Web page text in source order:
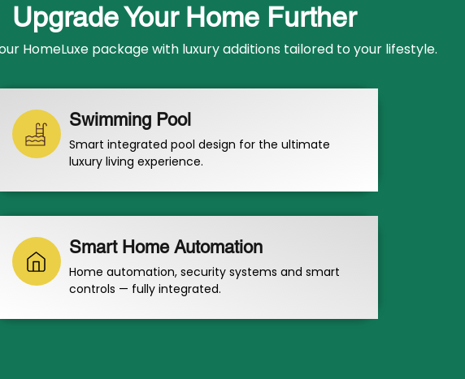
Upgrade Your Home Further
HomeLuxe package with luxury additions tailored to your lifestyle.
Swimming Pool
Smart integrated pool design for the ultimate
luxury living experience.
Smart Home Automation
Home automation, security systems and smart
controls — fully integrated.